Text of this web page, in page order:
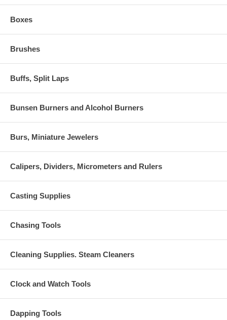
Boxes
Brushes
Buffs, Split Laps
Bunsen Burners and Alcohol Burners
Burs, Miniature Jewelers
Calipers, Dividers, Micrometers and Rulers
Casting Supplies
Chasing Tools
Cleaning Supplies. Steam Cleaners
Clock and Watch Tools
Dapping Tools